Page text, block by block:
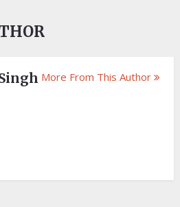
More From This Author